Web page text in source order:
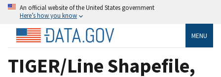
An official website of the United States government
Here’s how you know
MENU
TIGER/Line Shapefile,